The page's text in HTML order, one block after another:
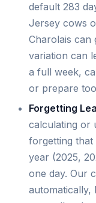
default 283
Jersey cows
Charolais can
variation can
a full week,
or prepare
Forgetting
calculating or
forgetting that
year (2025,
one day. Our